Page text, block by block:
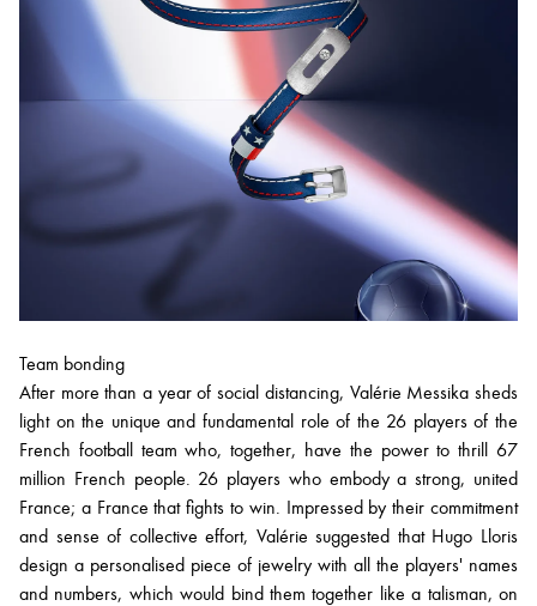
Team bonding
After more than a year of social distancing, Valérie Messika sheds
light on the unique and fundamental role of the 26 players of the
French football team who, together, have the power to thrill 67
million French people. 26 players who embody a strong, united
France; a France that fights to win. Impressed by their commitment
and sense of collective effort, Valérie suggested that Hugo Lloris
design a personalised piece of jewelry with all the players' names
and numbers, which would bind them together like a talisman, on